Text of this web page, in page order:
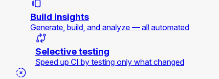
Build insights
Generate, build, and analyze — all automated
Selective testing
Speed up CI by testing only what changed